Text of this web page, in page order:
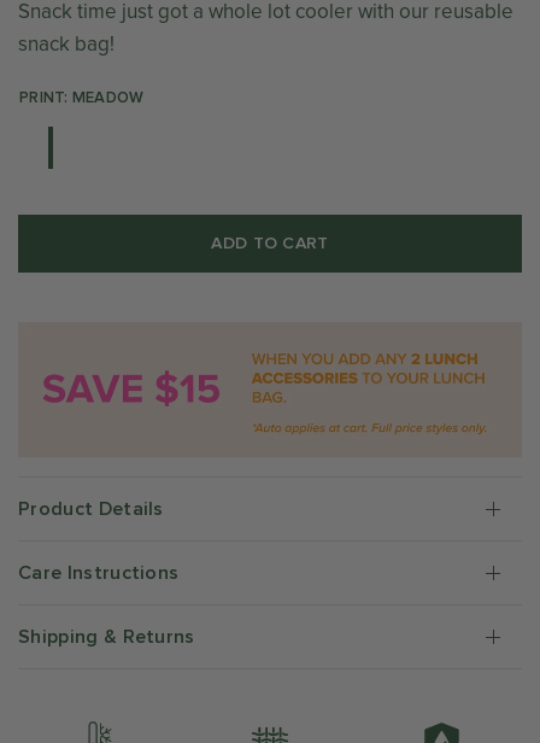
Snack time just got a whole lot cooler with our reusable
snack bag!
PRINT: MEADOW
ADD TO CART
Product Details
Care Instructions
Shipping & Returns